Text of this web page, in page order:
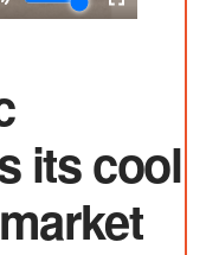
its cool